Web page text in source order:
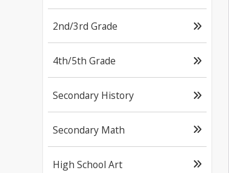
2nd/3rd Grade
4th/5th Grade
Secondary History
Secondary Math
High School Art